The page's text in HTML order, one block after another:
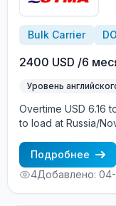
Bulk Carrier
2400 USD /6
Уровень
Overtime USD 6.16
to load at Russia/
are paid constantly
Owner, CBA
Подробнее
4Добавлено: